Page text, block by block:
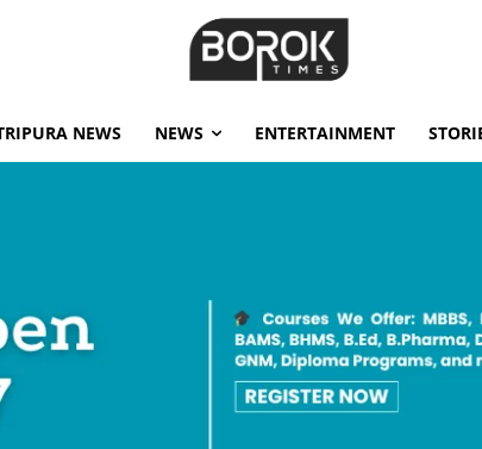
NEWS NEWS ENTERTAINMENT